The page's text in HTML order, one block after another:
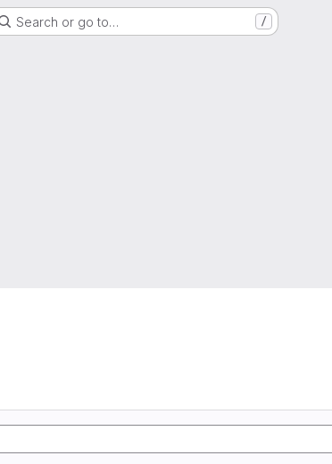
Search or go to… /